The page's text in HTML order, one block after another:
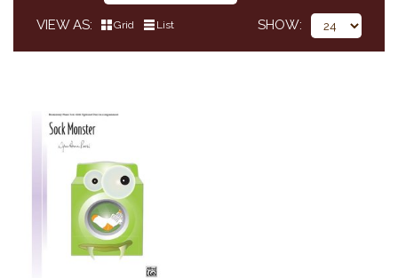
PIANOS & SERVICES
VIEW AS Grid List SHOW